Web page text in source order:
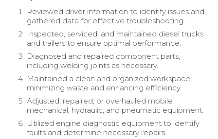
Reviewed driver information to identify issues and
gathered data for effective troubleshooting.
Inspected, serviced, and maintained diesel trucks
and trailers to ensure optimal performance.
Diagnosed and repaired component parts,
including welding joints as necessary.
Maintained a clean and organized workspace,
minimizing waste and enhancing efficiency.
Adjusted, repaired, or overhauled mobile
mechanical, hydraulic, and pneumatic equipment.
Utilized engine diagnostic equipment to identify
faults and determine necessary repairs.